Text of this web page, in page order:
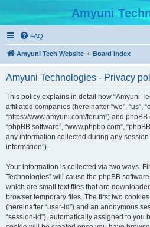
Amyuni
FAQ
Amyuni Tech Website Board index
Amyuni Technologies - Privacy
This policy explains in detail how “Amyuni
affiliated companies (hereinafter “we”, “us”,
“https://www.amyuni.com/forum”) and phpBB
“phpBB software”, “www.phpbb.com”,
any information collected during any
information”).
Your information is collected via two ways.
Technologies” will cause the phpBB
which are small text files that are
browser temporary files. The first two
(hereinafter “user-id”) and an anonymous
“session-id”), automatically assigned to you